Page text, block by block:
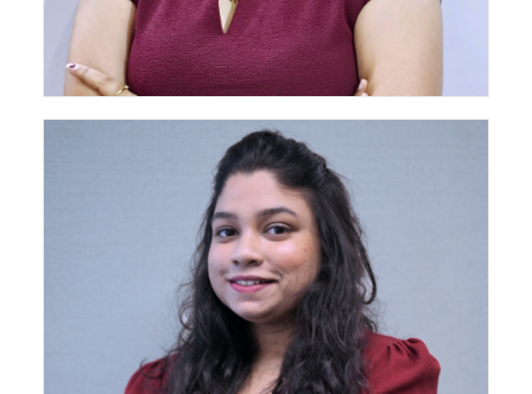
Senior Architect - Pune Head